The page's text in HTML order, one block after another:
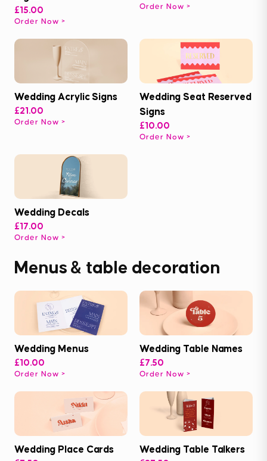
£15.00
Order Now
Order Now
Wedding Acrylic Signs
£21.00
Order Now
Wedding Seat Reserved
Signs
£10.00
Order Now
Wedding Decals
£17.00
Order Now
Menus & table decoration
Wedding Menus
£10.00
Order Now
Wedding Table Names
£7.50
Order Now
Wedding Place Cards Wedding Table Talkers